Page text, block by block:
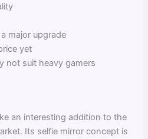
major upgrade
yet
not suit heavy gamers
an interesting addition to the
Its selfie mirror concept is